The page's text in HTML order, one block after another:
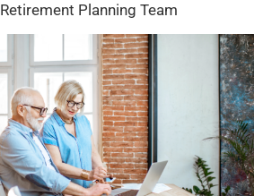
Retirement Planning Team